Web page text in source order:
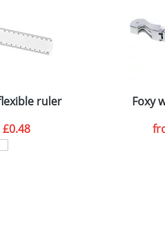
ruler
£0.48
Foxy